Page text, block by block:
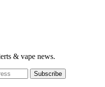
& vape news.
Subscribe